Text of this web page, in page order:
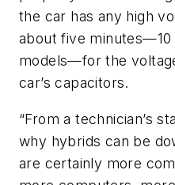
the car has any high
about five
models—for the
car’s capacitors.
“From a technician’s
why hybrids can be
are certainly more